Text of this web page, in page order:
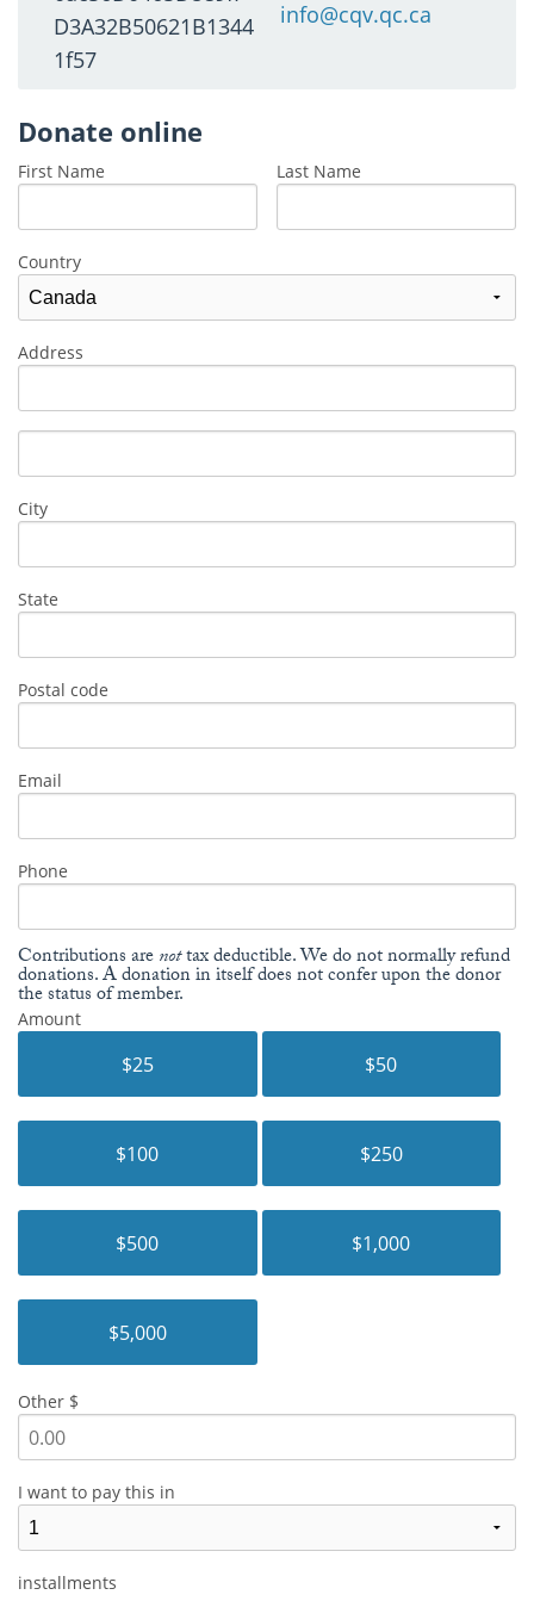
D3A32B50621B1344
1f57
info@cqv.qc.ca
Donate online
First Name Last Name
Country
Address
City
State
Postal code
Email
Phone
Contributions arenottax deductible. We do not normally refund
donations. A donation in itself does not confer upon the donor
the status of member.
Amount
$25 $50
$100 $250
$500 $1,000
$5,000
Other $
I want to pay this in
installments